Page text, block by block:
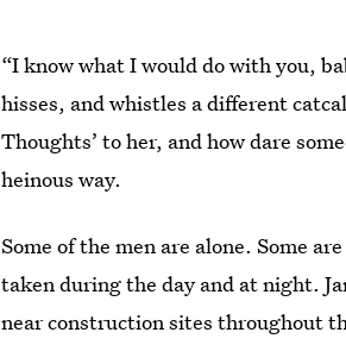
“I know what I would do with you,
hisses, and whistles a different
Thoughts’ to her, and how dare
heinous way.
Some of the men are alone. Some
taken during the day and at night.
near construction sites throughout